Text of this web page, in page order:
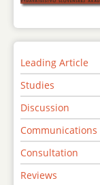
Leading Article
Studies
Discussion
Communications
Consultation
Reviews